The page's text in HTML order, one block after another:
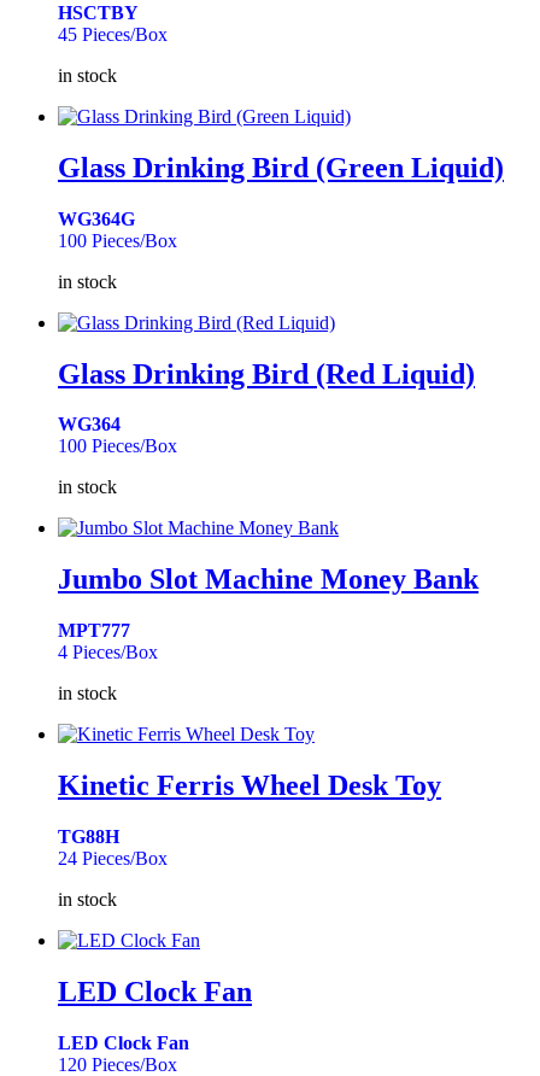
HSCTBY
45 Pieces/Box
in stock
Glass Drinking Bird (Green Liquid)
WG364G
100 Pieces/Box
in stock
Glass Drinking Bird (Red Liquid)
WG364
100 Pieces/Box
in stock
Jumbo Slot Machine Money Bank
MPT777
4 Pieces/Box
in stock
Kinetic Ferris Wheel Desk Toy
TG88H
24 Pieces/Box
in stock
LED Clock Fan
LED Clock Fan
120 Pieces/Box